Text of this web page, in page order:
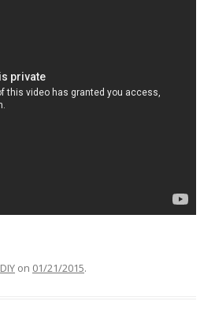
DIY on 01/21/2015.